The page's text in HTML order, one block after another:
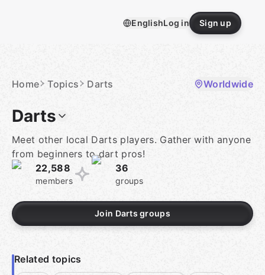
EnglishLog in Sign up
Home Topics Darts Worldwide
Darts
Meet other local Darts players. Gather with anyone
from beginners to dart pros!
22,588
members
36
groups
Join Darts groups
Related topics